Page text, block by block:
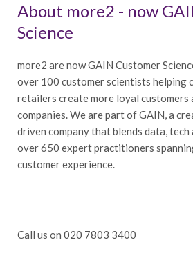
About more2 - now
Science
more2 are now GAIN Customer
over 100 customer scientists helping
retailers create more loyal customers
companies. We are part of GAIN, a
driven company that blends data,
over 650 expert practitioners
customer experience.
Call us on 020 7803 3400